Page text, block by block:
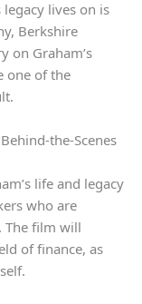
legacy lives on is
Berkshire
on Graham’s
one of the
the-Scenes
life and legacy
who are
The film will
of finance, as